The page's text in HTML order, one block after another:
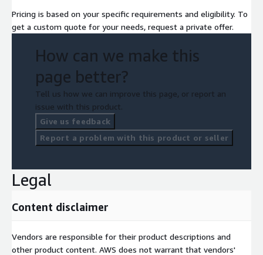
Pricing is based on your specific requirements and eligibility. To
get a custom quote for your needs, request a private offer.
How can we make this
page better?
Tell us how we can improve this page, or report an
issue with this product.
Give us feedback
Report a problem with this product or seller
Legal
Content disclaimer
Vendors are responsible for their product descriptions and
other product content. AWS does not warrant that vendors'